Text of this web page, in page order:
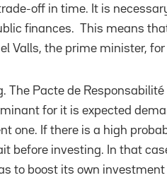
off in time. It is
finances. This means
Valls, the prime minister,
The Pacte de
for it is expected
one. If there is a high
before investing. In that
to boost its own